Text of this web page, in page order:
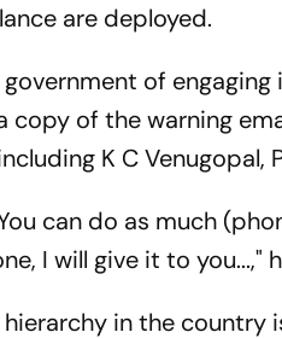
are deployed.
of
copy of the warning
K C Venugopal,
can do as much
I will give it to you...,"
in the country